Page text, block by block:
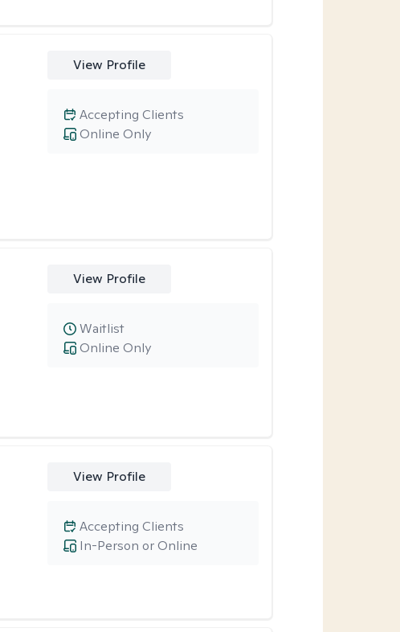
View Profile
Online Only
Accepting Clients
View Profile
Online Only
Waitlist
View Profile
In-Person or Online
Accepting Clients